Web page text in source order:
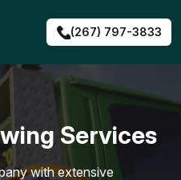
(267) 797-3833
Services
with extensive